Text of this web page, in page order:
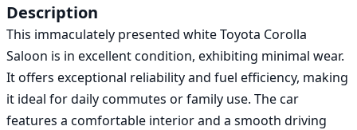
Description
This immaculately presented white Toyota Corolla
Saloon is in excellent condition, exhibiting minimal wear.
It offers exceptional reliability and fuel efficiency, making
it ideal for daily commutes or family use. The car
features a comfortable interior and a smooth driving